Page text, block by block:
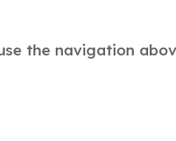
the navigation